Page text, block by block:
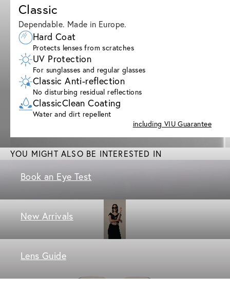
Classic
Dependable. Made in Europe.
Hard Coat
Protects lenses from scratches
UV Protection
For sunglasses and regular glasses
Classic Anti-reflection
No disturbing residual reflections
ClassicClean Coating
Water and dirt repellent
including VIU Guarantee
YOU MIGHT ALSO BE INTERESTED IN
Book an Eye Test
New Arrivals
Lens Guide